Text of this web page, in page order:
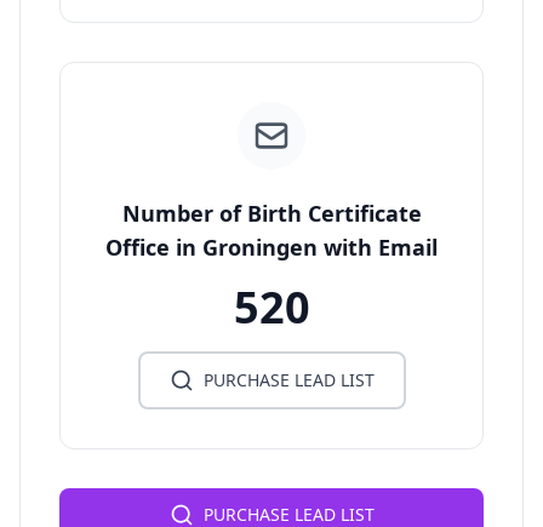
Number of Birth Certificate
Office in Groningen with Email
520
PURCHASE LEAD LIST
PURCHASE LEAD LIST